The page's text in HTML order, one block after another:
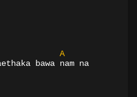
A
bawa nam na